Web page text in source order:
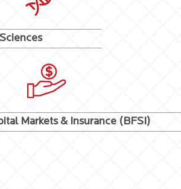
Markets & Insurance (BFSI)